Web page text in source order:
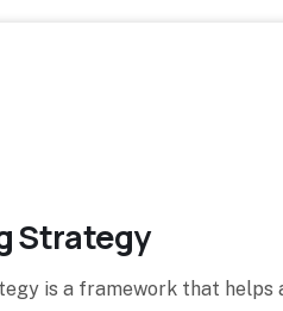
Strategy
is a framework that helps